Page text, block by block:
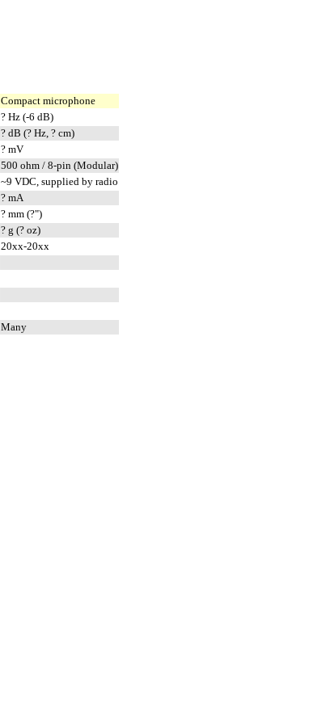
Compact microphone
? Hz (-6 dB)
? dB (? Hz, ? cm)
? mV
500 ohm / 8-pin (Modular)
~9 VDC, supplied by radio
? mA
? mm (?")
? g (? oz)
20xx-20xx
Many